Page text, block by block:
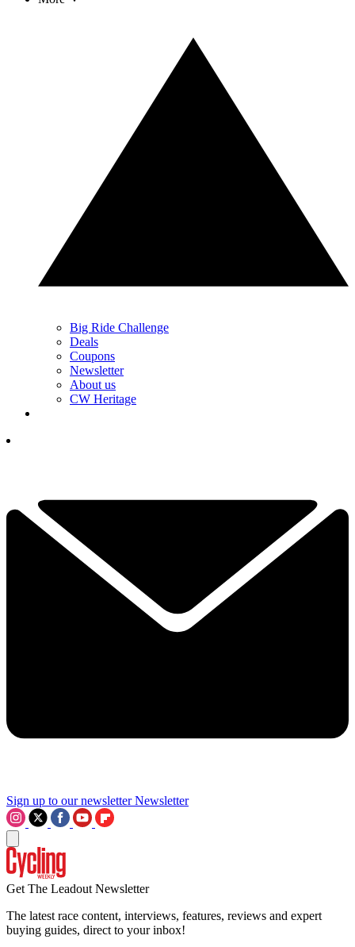
Big Ride Challenge
Deals
Coupons
Newsletter
About us
CW Heritage
Sign up to our newsletter Newsletter
Get The Leadout Newsletter
The latest race content, interviews, features, reviews and expert
buying guides, direct to your inbox!